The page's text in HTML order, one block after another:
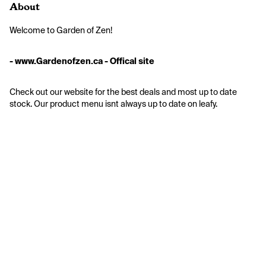
About
Welcome to Garden of Zen!
- www.Gardenofzen.ca - Offical site
Check out our website for the best deals and most up to date
stock. Our product menu isnt always up to date on leafy.